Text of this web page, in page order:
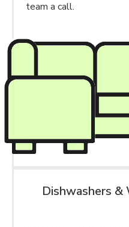
team a call.
Dishwashers &